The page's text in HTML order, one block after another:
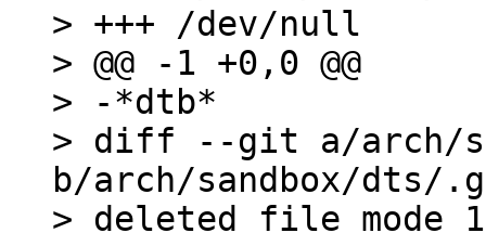
> +++ /dev/null
> @@ -1 +0,0 @@
> -*dtb*
> diff --git a/arch/
b/arch/sandbox/dts/
> deleted file mode